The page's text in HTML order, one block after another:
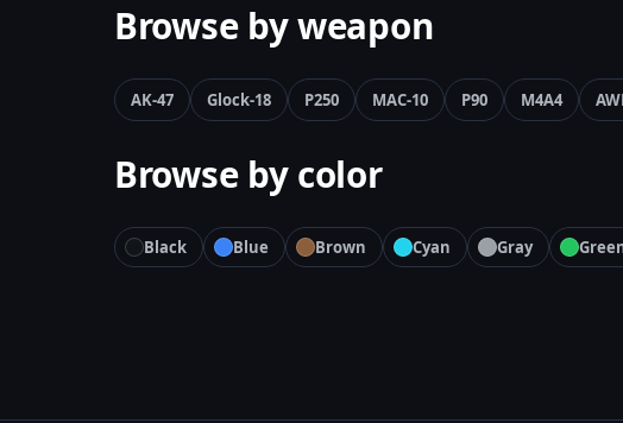
Browse by weapon
AK-47 Glock-18 P250 MAC-10 P90 M4A4
Browse by color
Black Blue Brown Cyan Gray